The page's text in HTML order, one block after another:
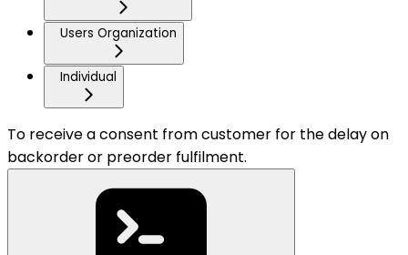
Users Organization
Individual
To receive a consent from customer for the delay on
backorder or preorder fulfilment.